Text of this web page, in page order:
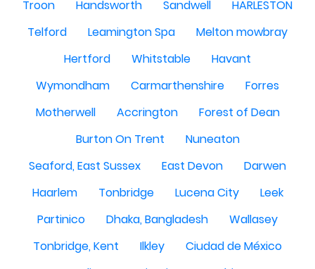
Troon
Handsworth Sandwell
HARLESTON
Telford
Leamington Spa
Melton mowbray
Hertford
Whitstable
Havant
Wymondham
Carmarthenshire
Forres
Motherwell
Accrington
Forest of Dean
Burton On Trent
Nuneaton
Seaford, East Sussex
East Devon
Darwen
Haarlem
Tonbridge Lucena City
Leek
Partinico
Dhaka, Bangladesh
Wallasey
Tonbridge, Kent
Ilkley
Ciudad de México